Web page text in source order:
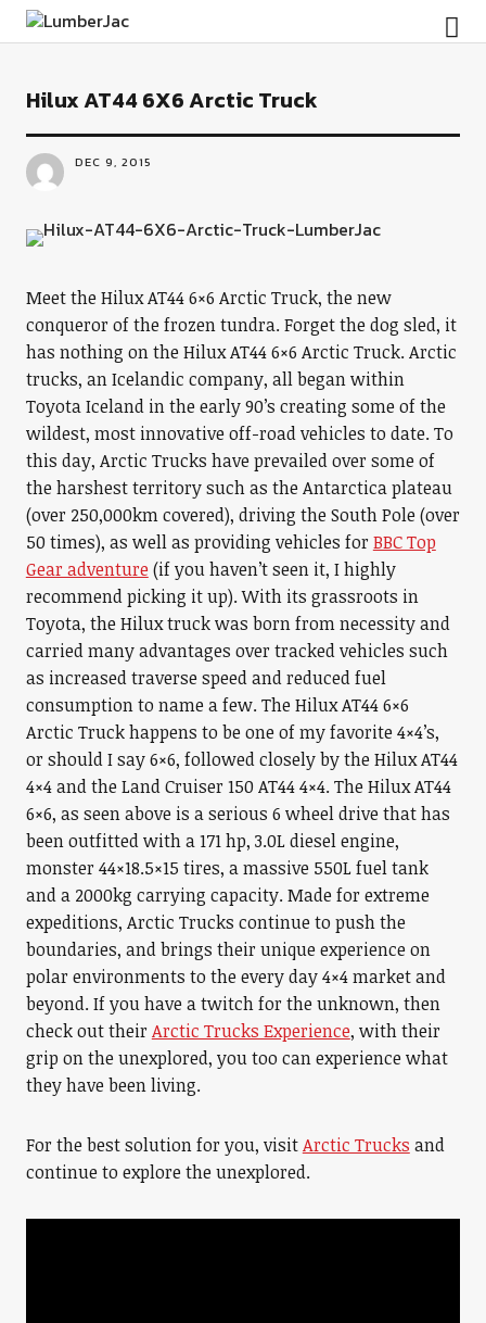
LumberJac
Hilux AT44 6X6 Arctic Truck
DEC 9, 2015
Meet the Hilux AT44 6×6 Arctic Truck, the new
conqueror of the frozen tundra. Forget the dog sled, it
has nothing on the Hilux AT44 6×6 Arctic Truck. Arctic
trucks, an Icelandic company, all began within
Toyota Iceland in the early 90’s creating some of the
wildest, most innovative off-road vehicles to date. To
this day, Arctic Trucks have prevailed over some of
the harshest territory such as the Antarctica plateau
(over 250,000km covered), driving the South Pole (over
50 times), as well as providing vehicles forBBC Top
Gear adventure(if you haven’t seen it, I highly
recommend picking it up). With its grassroots in
Toyota, the Hilux truck was born from necessity and
carried many advantages over tracked vehicles such
as increased traverse speed and reduced fuel
consumption to name a few. The Hilux AT44 6×6
Arctic Truck happens to be one of my favorite 4×4’s,
or should I say 6×6, followed closely by the Hilux AT44
4×4 and the Land Cruiser 150 AT44 4×4. The Hilux AT44
6×6, as seen above is a serious 6 wheel drive that has
been outfitted with a 171 hp, 3.0L diesel engine,
monster 44×18.5×15 tires, a massive 550L fuel tank
and a 2000kg carrying capacity. Made for extreme
expeditions, Arctic Trucks continue to push the
boundaries, and brings their unique experience on
polar environments to the every day 4×4 market and
beyond. If you have a twitch for the unknown, then
check out theirArctic Trucks Experience, with their
grip on the unexplored, you too can experience what
they have been living.
For the best solution for you, visitArctic Trucks and
continue to explore the unexplored.